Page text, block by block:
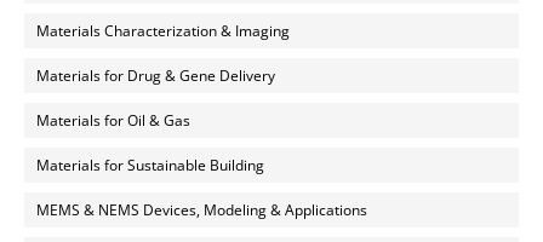
Materials Characterization & Imaging
Materials for Drug & Gene Delivery
Materials for Oil & Gas
Materials for Sustainable Building
MEMS & NEMS Devices, Modeling & Applications